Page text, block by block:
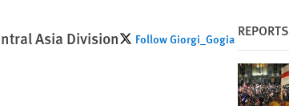
Asia Division Follow Giorgi_Gogia REPORTS